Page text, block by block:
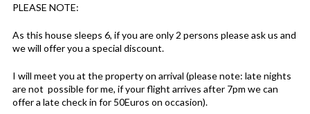
PLEASE NOTE:
As this house sleeps 6, if you are only 2 persons please ask us and
we will offer you a special discount.
I will meet you at the property on arrival (please note: late nights
are not possible for me, if your flight arrives after 7pm we can
offer a late check in for 50Euros on occasion).